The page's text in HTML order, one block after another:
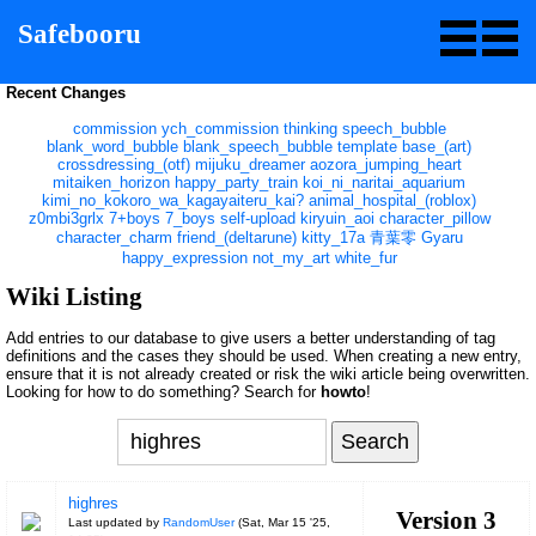
Safebooru
Recent Changes
commission ych_commission thinking speech_bubble
blank_word_bubble blank_speech_bubble template base_(art)
crossdressing_(otf) mijuku_dreamer aozora_jumping_heart
mitaiken_horizon happy_party_train koi_ni_naritai_aquarium
kimi_no_kokoro_wa_kagayaiteru_kai? animal_hospital_(roblox)
z0mbi3grlx 7+boys 7_boys self-upload kiryuin_aoi character_pillow
character_charm friend_(deltarune) kitty_17a 青葉零 Gyaru
happy_expression not_my_art white_fur
Wiki Listing
Add entries to our database to give users a better understanding of tag
definitions and the cases they should be used. When creating a new entry,
ensure that it is not already created or risk the wiki article being overwritten.
Looking for how to do something? Search for howto!
highres
Last updated by RandomUser(Sat, Mar 15 '25,
Version 3